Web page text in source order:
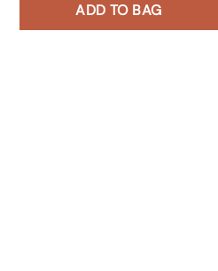
ADD TO BAG